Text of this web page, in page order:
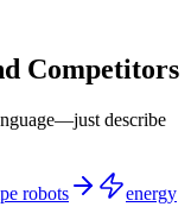
Competitors
describe
robots
energy